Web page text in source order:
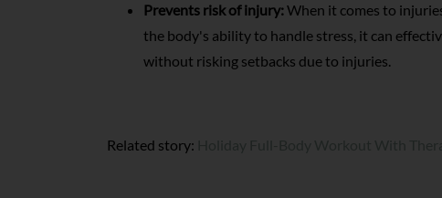
Prevents risk of injury:When it comes to
the body's ability to handle stress, it can
without risking setbacks due to injuries.
Related story: